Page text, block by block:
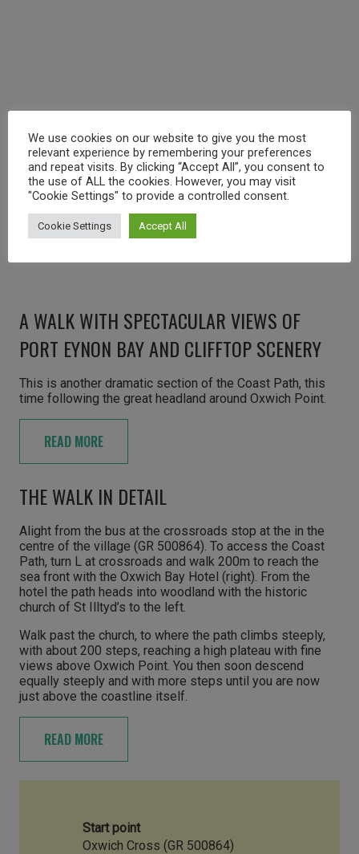
A WALK WITH SPECTACULAR VIEWS OF
PORT EYNON BAY AND CLIFFTOP SCENERY
This is another dramatic section of the Coast Path, this
time following the great headland around Oxwich Point.
READ MORE
THE WALK IN DETAIL
Alight from the bus at the crossroads stop at the in the
centre of the village (GR 500864). To access the Coast
Path, turn L at crossroads and walk 200m to reach the
sea front with the Oxwich Bay Hotel (right). From the
hotel the path heads into woodland with the historic
church of St Illtyd’s to the left.
Walk past the church, to where the path climbs steeply,
with about 200 steps, reaching a high plateau with fine
views above Oxwich Point. You then soon descend
equally steeply and with more steps until you are now
just above the coastline itself.
READ MORE
Start point
Oxwich Cross (GR 500864)
We use cookies on our website to give you the most
relevant experience by remembering your preferences
and repeat visits. By clicking “Accept All”, you consent to
the use of ALL the cookies. However, you may visit
"Cookie Settings" to provide a controlled consent.
Cookie Settings Accept All